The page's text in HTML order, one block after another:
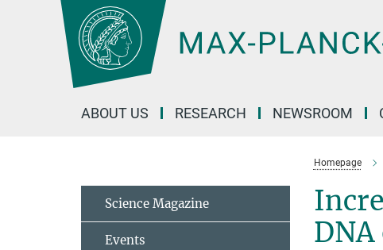
ABOUT US RESEARCH NEWSROOM
Homepage
Science Magazine
Events